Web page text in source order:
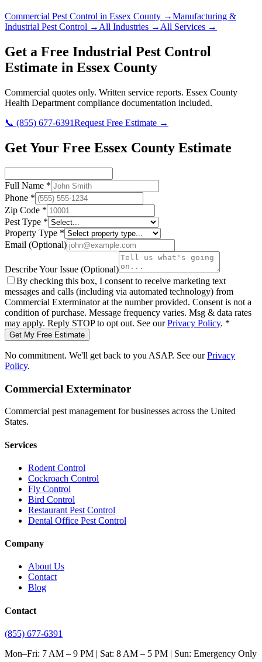
Commercial Pest Control in Essex County →Manufacturing &
Industrial Pest Control → All Industries → All Services →
Get a Free Industrial Pest Control
Estimate in Essex County
Commercial quotes only. Written service reports. Essex County
Health Department compliance documentation included.
📞 (855) 677-6391Request Free Estimate →
Get Your Free Essex County Estimate
Full Name *
Phone *
Zip Code *
Pest Type *
Property Type *
Email (Optional)
Describe Your Issue (Optional)
By checking this box, I consent to receive marketing text
messages and calls (including via automated technology) from
Commercial Exterminatorat the number provided. Consent is not a
condition of purchase. Message frequency varies. Msg & data rates
may apply. Reply STOP to opt out. See our Privacy Policy. *
Get My Free Estimate
No commitment. We'll get back to you ASAP. See our Privacy
Policy.
Commercial Exterminator
Commercial pest management for businesses across the United
States.
Services
Rodent Control
Cockroach Control
Fly Control
Bird Control
Restaurant Pest Control
Dental Office Pest Control
Company
About Us
Contact
Blog
Contact
(855) 677-6391
Mon–Fri: 7 AM – 9 PM | Sat: 8 AM – 5 PM | Sun: Emergency Only